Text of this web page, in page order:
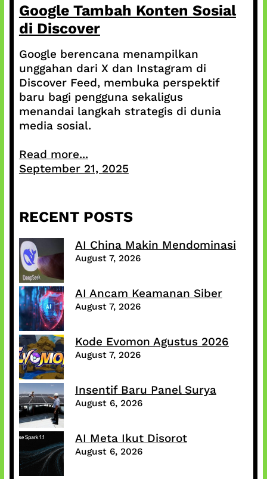
Google Tambah Konten Sosial
di Discover
Google berencana menampilkan
unggahan dari X dan Instagram di
Discover Feed, membuka perspektif
baru bagi pengguna sekaligus
menandai langkah strategis di dunia
media sosial.
Read more...
September 21, 2025
RECENT POSTS
AI China Makin Mendominasi
August 7, 2026
AI Ancam Keamanan Siber
August 7, 2026
Kode Evomon Agustus 2026
August 7, 2026
Insentif Baru Panel Surya
August 6, 2026
AI Meta Ikut Disorot
August 6, 2026